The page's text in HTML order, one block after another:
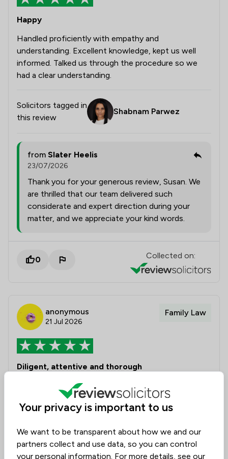
Happy
Handled proficiently with empathy and
understanding. Excellent knowledge, kept us well
informed. Talked us through the procedure so we
had a clear understanding.
Solicitors tagged in
this review
Shabnam Parwez
from Slater Heelis
23/07/2026
Thank you for your generous review, Susan. We
are thrilled that our team delivered such
considerate and expert direction during your
matter, and we appreciate your kind words.
0 Collected on:
anonymous
21 Jul 2026
Family Law
Diligent, attentive and thorough
Amy assisted me with divorce proceedings which
were quite straightforward. Amy provided valuable
guidance, detailed communication and ensured the
grateful to Amy for a very professional job.
Your privacy is important to us
We want to be transparent about how we and our
partners collect and use data, so you can control
your personal information. For more details, see our